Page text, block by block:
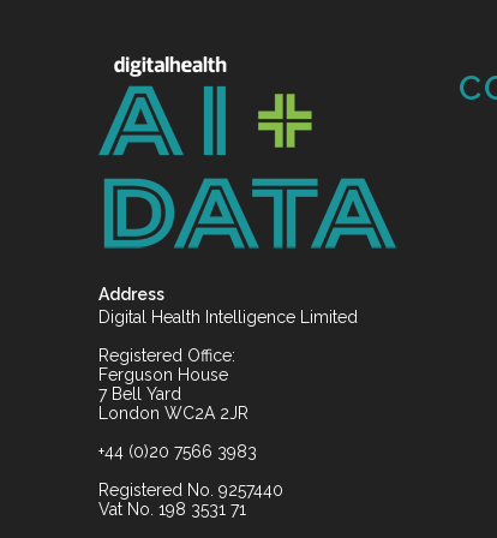
Address
Digital Health Intelligence Limited
Registered Office:
Ferguson House
7 Bell Yard
London WC2A 2JR
+44 (0)20 7566 3983
Registered No. 9257440
Vat No. 198 3531 71